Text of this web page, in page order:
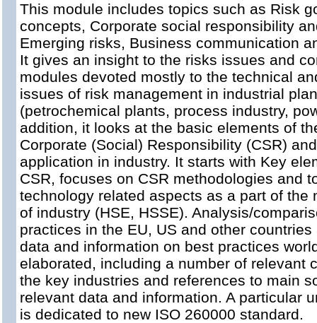
This module includes topics such as Risk
concepts, Corporate social responsibility
Emerging risks, Business communication
It gives an insight to the risks issues and
modules devoted mostly to the technical
issues of risk management in industrial
(petrochemical plants, process industry,
addition, it looks at the basic elements of
Corporate (Social) Responsibility (CSR)
application in industry. It starts with Key
CSR, focuses on CSR methodologies and
technology related aspects as a part of the
of industry (HSE, HSSE). Analysis/
practices in the EU, US and other
data and information on best practices
elaborated, including a number of relevant
the key industries and references to main
relevant data and information. A particular
is dedicated to new ISO 260000 standard.